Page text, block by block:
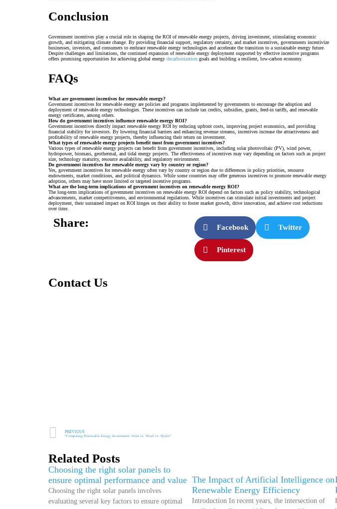
Conclusion
Government incentives play a crucial role in shaping the ROI of renewable energy projects, driving investment, stimulating economic
growth, and mitigating climate change. By providing financial support, regulatory certainty, and market incentives, governments incentivize
businesses, investors, and consumers to embrace renewable energy technologies and accelerate the transition to a sustainable energy future.
Despite challenges and limitations, the continued expansion of renewable energy deployment supported by effective incentive programs
offers promising opportunities for achieving global energy decarbonization goals and building a resilient, low-carbon economy.
FAQs
What are government incentives for renewable energy?
Government incentives for renewable energy are policies and programs implemented by governments to encourage the adoption and
deployment of renewable energy technologies. These incentives can include tax credits, subsidies, grants, feed-in tariffs, and renewable
energy certificates, among others.
How do government incentives influence renewable energy ROI?
Government incentives directly impact renewable energy ROI by reducing upfront costs, improving project economics, and providing
financial stability for investors. By lowering financial barriers and enhancing revenue streams, incentives increase the attractiveness and
profitability of renewable energy projects, thereby influencing their return on investment.
What types of renewable energy projects benefit most from government incentives?
Various types of renewable energy projects can benefit from government incentives, including solar photovoltaic (PV), wind power,
hydropower, biomass, geothermal, and tidal energy projects. The effectiveness of incentives may vary depending on factors such as project
size, technology maturity, resource availability, and regulatory environment.
Do government incentives for renewable energy vary by country or region?
Yes, government incentives for renewable energy often vary by country or region due to differences in policy priorities, resource
endowments, market conditions, and political dynamics. While some countries may offer generous incentives to promote renewable energy
adoption, others may have more limited or targeted incentive programs.
What are the long-term implications of government incentives on renewable energy ROI?
The long-term implications of government incentives on renewable energy ROI depend on factors such as policy stability, technological
advancements, market competitiveness, and environmental regulations. While incentives can stimulate initial investments and project
deployment, their sustained impact on ROI hinges on their ability to foster market growth, drive innovation, and achieve cost reductions
over time.
Share: Facebook Twitter
Pinterest
Contact Us
PREVIOUS
“Comparing Renewable Energy Investments: Solar vs. Wind vs. Hydro”
Related Posts
Choosing the right solar panels to
ensure optimal performance and value
Choosing the right solar panels involves
evaluating several key factors to ensure optimal
The Impact of Artificial Intelligence on
Renewable Energy Efficiency
Introduction In recent years, the intersection of